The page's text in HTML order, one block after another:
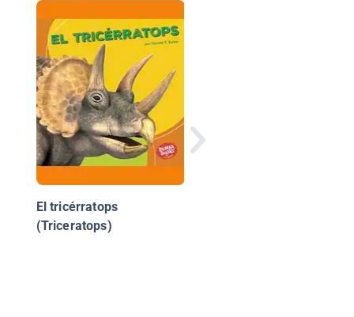
El tricérratops
(Triceratops)